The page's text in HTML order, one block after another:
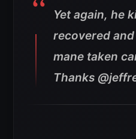
Yet again, he
recovered
mane taken
Thanks